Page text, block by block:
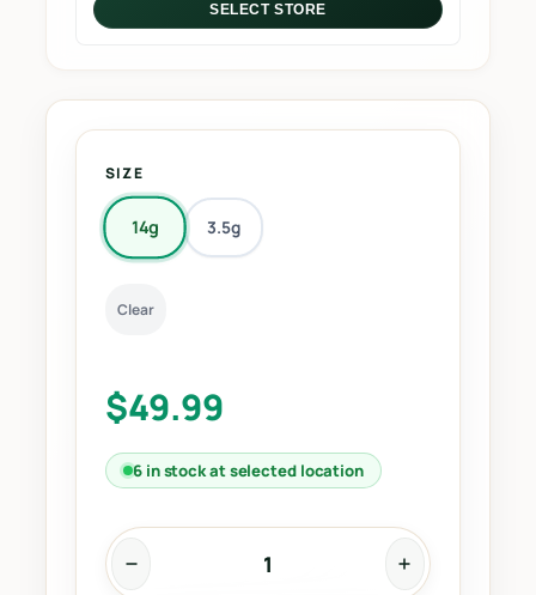
SELECT STORE
SIZE
14g 3.5g
Clear
$49.99
6 in stock at selected location
R